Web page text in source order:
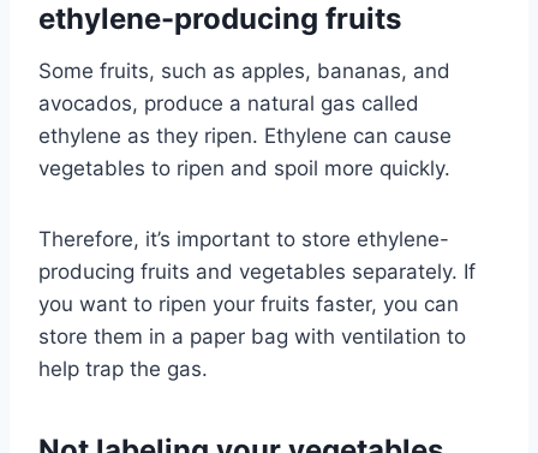
ethylene-producing fruits
Some fruits, such as apples, bananas, and
avocados, produce a natural gas called
ethylene as they ripen. Ethylene can cause
vegetables to ripen and spoil more quickly.
Therefore, it’s important to store ethylene-
producing fruits and vegetables separately. If
you want to ripen your fruits faster, you can
store them in a paper bag with ventilation to
help trap the gas.